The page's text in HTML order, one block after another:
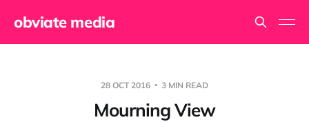
obviate media
28 OCT 2016 3 MIN READ
Mourning View